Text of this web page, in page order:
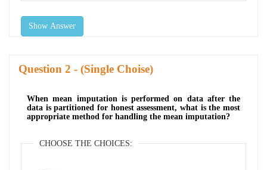
Show Answer
Question - (Single Choise)
When mean imputation is performed on data after the
data is partitioned for honest assessment, what is the most
appropriate method for handling the mean imputation?
CHOOSE THE CHOICES: